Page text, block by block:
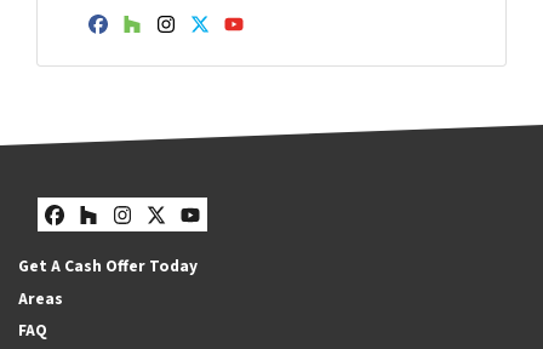
Facebook
Houzz
Instagram
Twitter
YouTube
Facebook
Houzz
Instagram
Twitter
YouTube
Get A Cash Offer Today
Areas
FAQ